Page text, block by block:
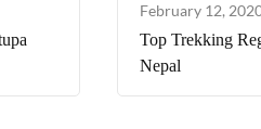
February 12,
Top Trekking
Nepal